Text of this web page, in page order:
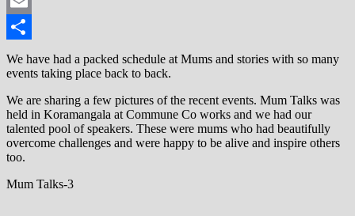
Email
Share
We have had a packed schedule at Mums and stories with so many
events taking place back to back.
We are sharing a few pictures of the recent events. Mum Talks was
held in Koramangala at Commune Co works and we had our
talented pool of speakers. These were mums who had beautifully
overcome challenges and were happy to be alive and inspire others
too.
Mum Talks-3